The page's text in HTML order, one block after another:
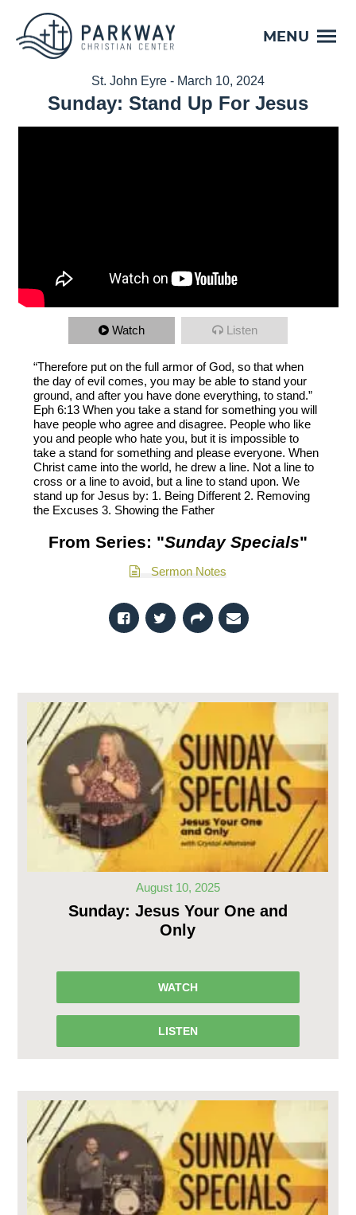
MENU
St. John Eyre - March 10, 2024
Sunday: Stand Up For Jesus
Watch Listen
“Therefore put on the full armor of God, so that when
the day of evil comes, you may be able to stand your
ground, and after you have done everything, to stand.”
Eph 6:13 When you take a stand for something you will
have people who agree and disagree. People who like
you and people who hate you, but it is impossible to
take a stand for something and please everyone. When
Christ came into the world, he drew a line. Not a line to
cross or a line to avoid, but a line to stand upon. We
stand up for Jesus by: 1. Being Different 2. Removing
the Excuses 3. Showing the Father
From Series: "Sunday Specials"
Sermon Notes
August 10, 2025
Sunday: Jesus Your One and
Only
WATCH
LISTEN